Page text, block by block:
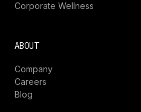
Corporate Wellness
ABOUT
Company
Careers
Blog